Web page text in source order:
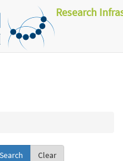
Research
Clear